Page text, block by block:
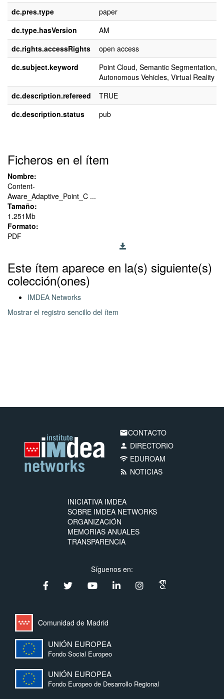
dc.pres.type
paper
dc.type.hasVersion
AM
dc.rights.accessRights
open access
dc.subject.keyword
Point Cloud, Semantic Segmentation,
Autonomous Vehicles, Virtual Reality
dc.description.refereed
TRUE
dc.description.status
pub
Ficheros en el ítem
Nombre:
Content-
Aware_Adaptive_Point_C ...
Tamaño:
1.251Mb
Formato:
PDF
Este ítem aparece en la(s) siguiente(s)
colección(ones)
IMDEA Networks
Mostrar el registro sencillo del ítem
emailCONTACTO
person DIRECTORIO
wifi EDUROAM
rss_feed NOTICIAS
INICIATIVA IMDEA
SOBRE IMDEA NETWORKS
ORGANIZACIÓN
MEMORIAS ANUALES
TRANSPARENCIA
Síguenos en:
Comunidad de Madrid
UNIÓN EUROPEA
Fondo Social Europeo
UNIÓN EUROPEA
Fondo Europeo de Desarrollo Regional